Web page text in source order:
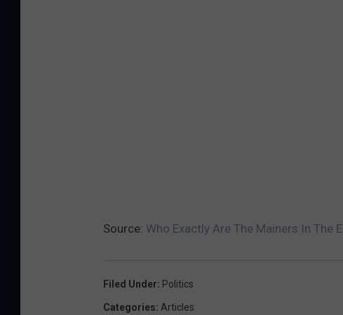
Source: Who Exactly Are The Mainers In The
Filed Under: Politics
Categories: Articles